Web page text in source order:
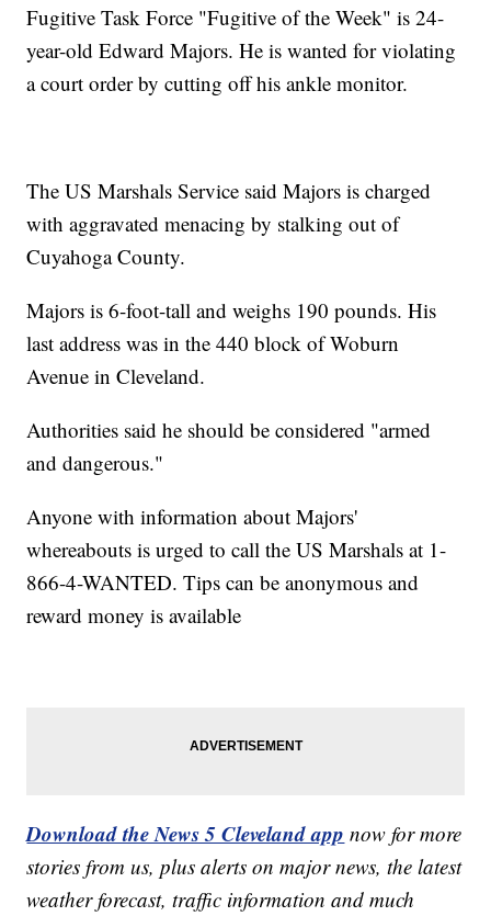
Fugitive Task Force "Fugitive of the Week" is 24-
year-old Edward Majors. He is wanted for violating
a court order by cutting off his ankle monitor.
The US Marshals Service said Majors is charged
with aggravated menacing by stalking out of
Cuyahoga County.
Majors is 6-foot-tall and weighs 190 pounds. His
last address was in the 440 block of Woburn
Avenue in Cleveland.
Authorities said he should be considered "armed
and dangerous."
Anyone with information about Majors'
whereabouts is urged to call the US Marshals at 1-
866-4-WANTED. Tips can be anonymous and
reward money is available
Download the News 5 Cleveland app now for more
stories from us, plus alerts on major news, the latest
weather forecast, traffic information and much